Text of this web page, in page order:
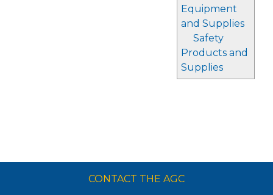
Equipment
and Supplies
Safety
Products and
Supplies
CONTACT THE AGC